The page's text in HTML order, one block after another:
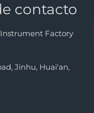
contacto
Factory
Jinhu, Huai'an,